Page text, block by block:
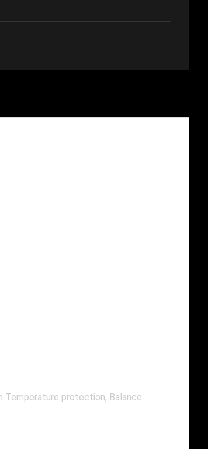
Temperature protection, Balance